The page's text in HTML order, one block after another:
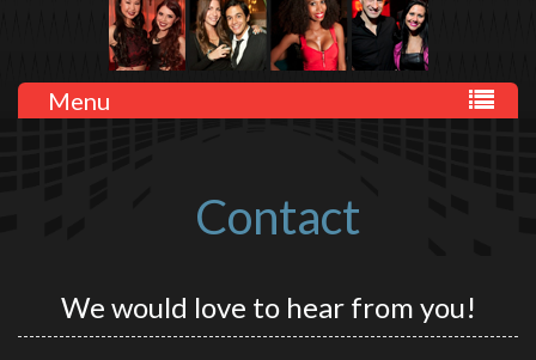
Menu
Contact
We would love to hear from you!